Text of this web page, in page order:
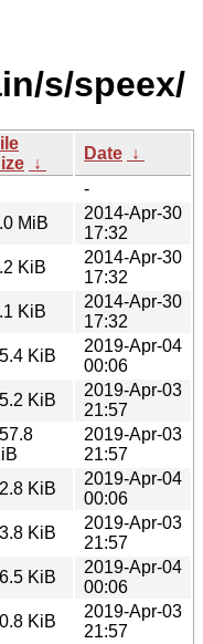
s/speex/
↓
Date ↓
-
MiB
2014-Apr-30
17:32
KiB
2014-Apr-30
17:32
KiB
2014-Apr-30
17:32
KiB
2019-Apr-04
00:06
KiB
2019-Apr-03
21:57
2019-Apr-03
21:57
KiB
2019-Apr-04
00:06
KiB
2019-Apr-03
21:57
KiB
2019-Apr-04
00:06
KiB
2019-Apr-03
21:57